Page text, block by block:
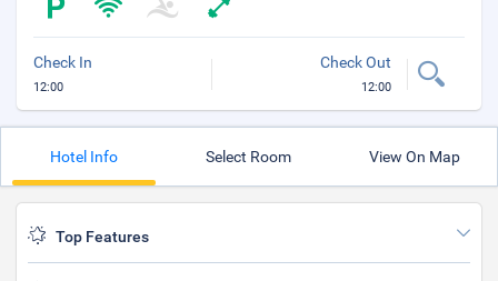
Check In
12:00
Check Out
12:00
Hotel Info Select Room View On Map
Top Features